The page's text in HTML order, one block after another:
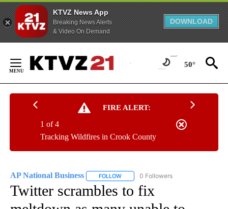
KTVZ News App
Breaking News Alerts
& Video On Demand
DOWNLOAD
Content
50°
FIRE ALERT:
Tracking Wildfires in Crook County
1 of 4
AP National Business FOLLOW FOLLOW "AP NATIONAL BUSINESS"
0 Followers
Twitter scrambles to fix